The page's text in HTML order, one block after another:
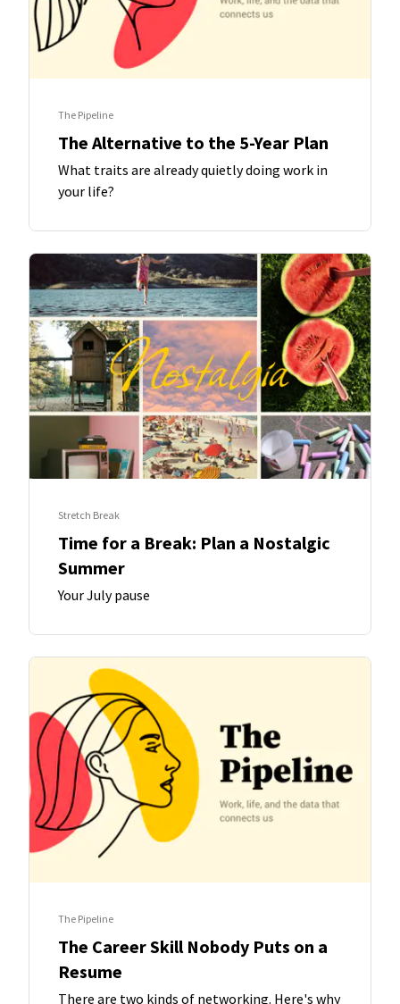
The Pipeline
The Alternative to the 5-Year Plan
What traits are already quietly doing work in
your life?
Stretch Break
Time for a Break: Plan a Nostalgic
Summer
Your July pause
The Pipeline
The Career Skill Nobody Puts on a
Resume
There are two kinds of networking. Here's why